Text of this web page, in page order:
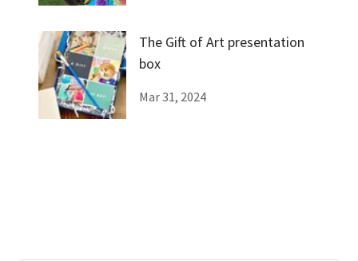
The Gift of Art presentation
box
Mar 31, 2024